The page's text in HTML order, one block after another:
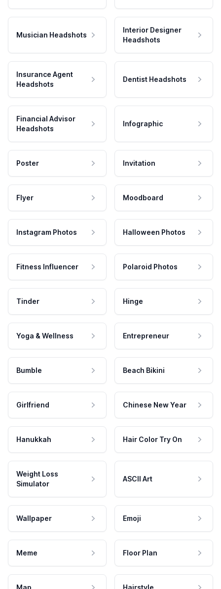
Musician Headshots
Interior Designer
Headshots
Insurance Agent
Headshots
Dentist Headshots
Financial Advisor
Headshots
Infographic
Poster Invitation
Flyer Moodboard
Instagram Photos Halloween Photos
Fitness Influencer Polaroid Photos
Tinder Hinge
Yoga & Wellness Entrepreneur
Bumble Beach Bikini
Girlfriend Chinese New Year
Hanukkah Hair Color Try On
Weight Loss
Simulator
ASCII Art
Wallpaper Emoji
Meme Floor Plan
Map Hairstyle